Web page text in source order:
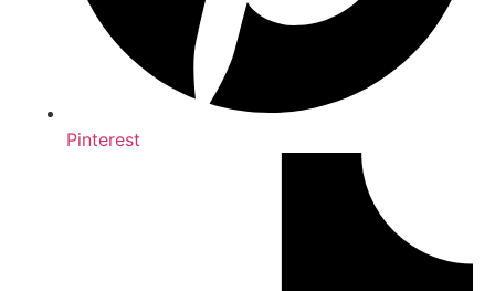
Pinterest